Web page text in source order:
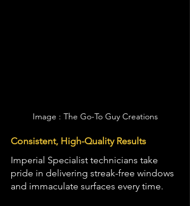
Image : The Go-To Guy Creations
Consistent, High-Quality Results
Imperial Specialist technicians take
pride in delivering streak-free windows
and immaculate surfaces every time.